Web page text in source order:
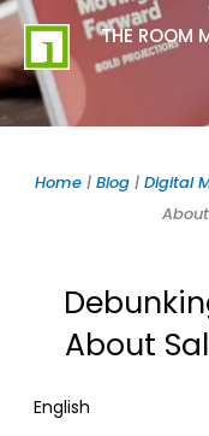
content
Skip
content
THE ROOM
Home | Blog | Digital
About
English